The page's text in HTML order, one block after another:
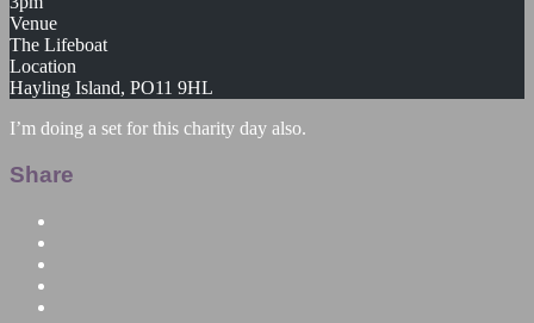
Venue
The Lifeboat
Location
Hayling Island, PO11 9HL
I’m doing a set for this charity day also.
Share